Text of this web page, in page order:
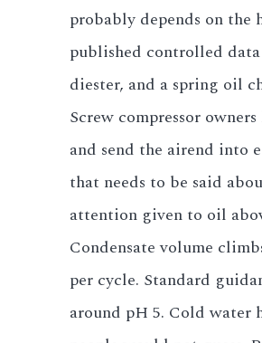
probably depends on the
published controlled
diester, and a spring oil
Screw compressor
and send the airend into
that needs to be said
attention given to oil
Condensate volume
per cycle. Standard
around pH 5. Cold water